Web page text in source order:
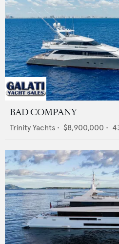
BAD COMPANY
Trinity Yachts • $8,900,000 •